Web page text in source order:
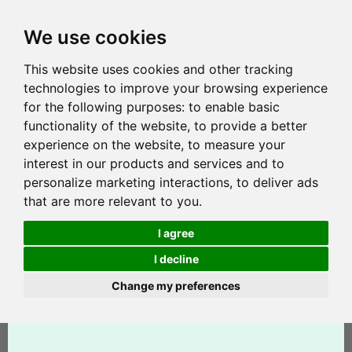
We use cookies
This website uses cookies and other tracking
technologies to improve your browsing experience
for the following purposes: to enable basic
functionality of the website, to provide a better
experience on the website, to measure your
interest in our products and services and to
personalize marketing interactions, to deliver ads
that are more relevant to you.
I agree
I decline
Change my preferences